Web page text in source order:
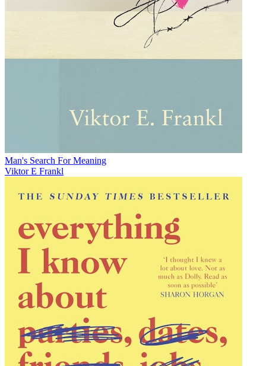
Man's Search For Meaning
Viktor E Frankl